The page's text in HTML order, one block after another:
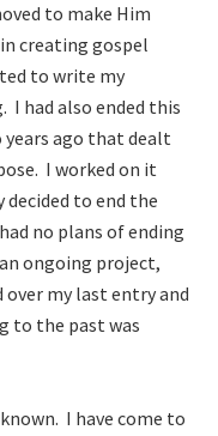
to make Him
creating gospel
to write my
I had also ended this
ago that dealt
I worked on it
to end the
no plans of ending
ongoing project,
over my last entry and
to the past was
I have come to